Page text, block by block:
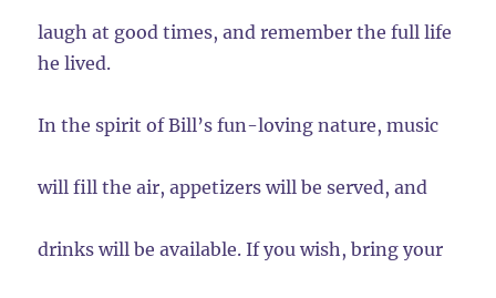
laugh at good times, and remember the full life
he lived.
In the spirit of Bill’s fun-loving nature, music
will fill the air, appetizers will be served, and
drinks will be available. If you wish, bring your